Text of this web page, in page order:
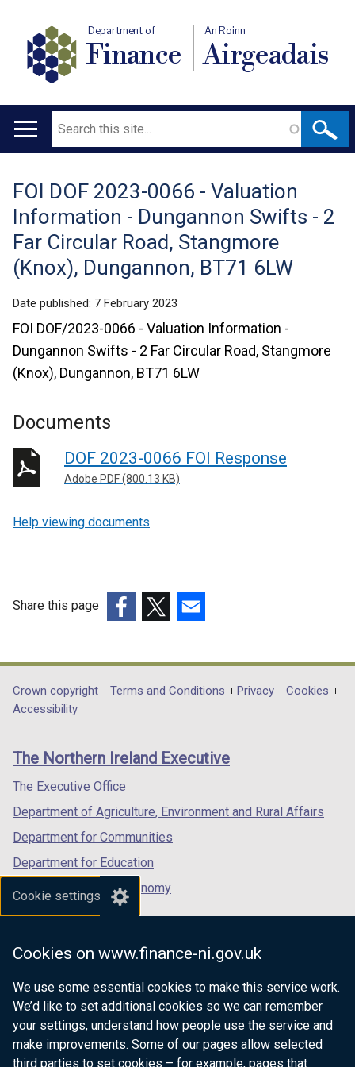
Cookie settings
Cookies on www.finance-ni.gov.uk
We use some essential cookies to make this service work.
We’d like to set additional cookies so we can remember
your settings, understand how people use the service and
make improvements. Some of our pages allow selected
third parties to set cookies – for example, pages that
Department of
Finance
An Roinn
Airgeadais
Main
Search
Translation
help
FOI DOF 2023-0066 - Valuation
Information - Dungannon Swifts - 2
Far Circular Road, Stangmore
(Knox), Dungannon, BT71 6LW
Date published: 7 February 2023
FOI DOF/2023-0066 - Valuation Information -
Dungannon Swifts - 2 Far Circular Road, Stangmore
(Knox), Dungannon, BT71 6LW
Documents
DOF 2023-0066 FOI Response
Adobe PDF (800.13 KB)
Help viewing documents
Share this page
opens
in
/
tab)
opens
in
/
opens
in
/
Department
footer
links
Crown copyright Terms and Conditions Privacy
Cookies
Accessibility
The Northern Ireland Executive
The Executive Office
Department of Agriculture, Environment and Rural Affairs
Department for Communities
Department for Education
Department for the Economy
Department of Finance
Department for Health
Department of Justice